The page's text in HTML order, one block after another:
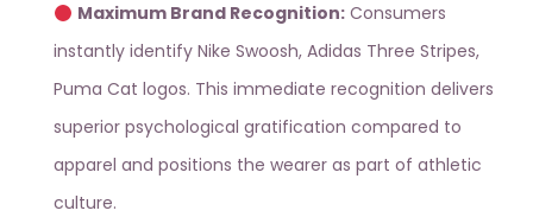
Maximum Brand Recognition:Consumers
instantly identify Nike Swoosh, Adidas Three Stripes,
Puma Cat logos. This immediate recognition delivers
superior psychological gratification compared to
apparel and positions the wearer as part of athletic
culture.